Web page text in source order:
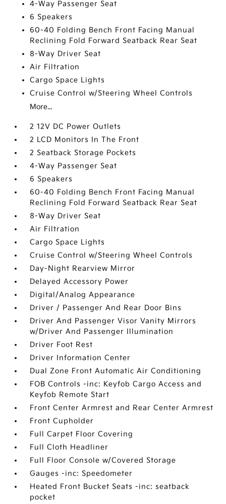
4-Way Passenger Seat
6 Speakers
60-40 Folding Bench Front Facing Manual
Reclining Fold Forward Seatback Rear Seat
8-Way Driver Seat
Air Filtration
Cargo Space Lights
Cruise Control w/Steering Wheel Controls
More...
2 12V DC Power Outlets
2 LCD Monitors In The Front
2 Seatback Storage Pockets
4-Way Passenger Seat
6 Speakers
60-40 Folding Bench Front Facing Manual
Reclining Fold Forward Seatback Rear Seat
8-Way Driver Seat
Air Filtration
Cargo Space Lights
Cruise Control w/Steering Wheel Controls
Day-Night Rearview Mirror
Delayed Accessory Power
Digital/Analog Appearance
Driver / Passenger And Rear Door Bins
Driver And Passenger Visor Vanity Mirrors
w/Driver And Passenger Illumination
Driver Foot Rest
Driver Information Center
Dual Zone Front Automatic Air Conditioning
FOB Controls -inc: Keyfob Cargo Access and
Keyfob Remote Start
Front Center Armrest and Rear Center Armrest
Front Cupholder
Full Carpet Floor Covering
Full Cloth Headliner
Full Floor Console w/Covered Storage
Gauges -inc: Speedometer
Heated Front Bucket Seats -inc: seatback
pocket